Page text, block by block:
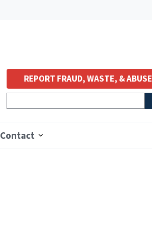
Contact
REPORT FRAUD, WASTE, & ABUSE